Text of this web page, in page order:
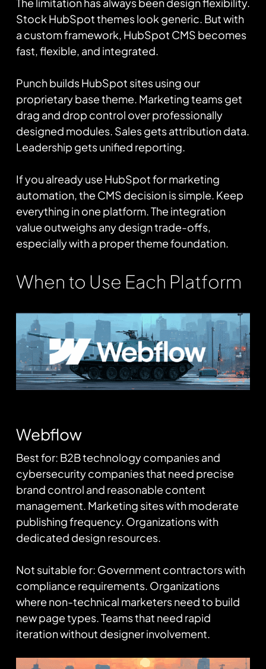
Stock HubSpot themes look generic. But with
a custom framework, HubSpot CMS becomes
fast, flexible, and integrated.
Punch builds HubSpot sites using our
proprietary base theme. Marketing teams get
drag and drop control over professionally
designed modules. Sales gets attribution data.
Leadership gets unified reporting.
If you already use HubSpot for marketing
automation, the CMS decision is simple. Keep
everything in one platform. The integration
value outweighs any design trade-offs,
especially with a proper theme foundation.
When to Use Each Platform
Webflow
Best for: B2B technology companies and
cybersecurity companies that need precise
brand control and reasonable content
management. Marketing sites with moderate
publishing frequency. Organizations with
dedicated design resources.
Not suitable for: Government contractors with
compliance requirements. Organizations
where non-technical marketers need to build
new page types. Teams that need rapid
iteration without designer involvement.